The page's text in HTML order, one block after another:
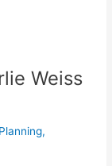
Weiss
,